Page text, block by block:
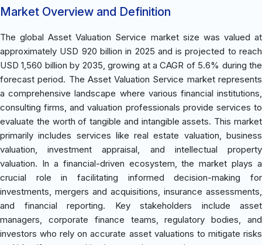
Market Overview and Definition
The global Asset Valuation Service market size was valued at
approximately USD 920 billion in 2025 and is projected to reach
USD 1,560 billion by 2035, growing at a CAGR of 5.6% during the
forecast period. The Asset Valuation Service market represents
a comprehensive landscape where various financial institutions,
consulting firms, and valuation professionals provide services to
evaluate the worth of tangible and intangible assets. This market
primarily includes services like real estate valuation, business
valuation, investment appraisal, and intellectual property
valuation. In a financial-driven ecosystem, the market plays a
crucial role in facilitating informed decision-making for
investments, mergers and acquisitions, insurance assessments,
and financial reporting. Key stakeholders include asset
managers, corporate finance teams, regulatory bodies, and
investors who rely on accurate asset valuations to mitigate risks